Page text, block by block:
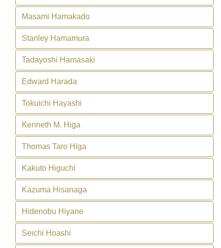
Masami Hamakado
Stanley Hamamura
Tadayoshi Hamasaki
Edward Harada
Tokuichi Hayashi
Kenneth M. Higa
Thomas Taro Higa
Kakuto Higuchi
Kazuma Hisanaga
Hidenobu Hiyane
Seichi Hoashi